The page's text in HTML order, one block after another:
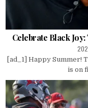
Celebrate Black
[ad_1] Happy Summer!
is on